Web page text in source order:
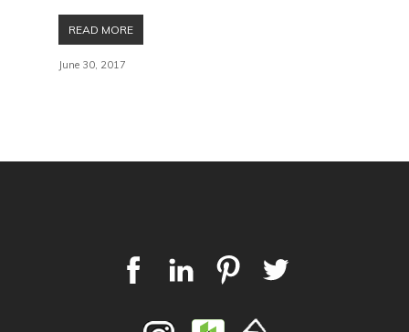
READ MORE
June 30, 2017